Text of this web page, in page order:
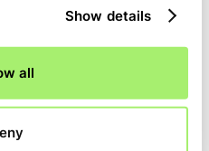
Show details
all